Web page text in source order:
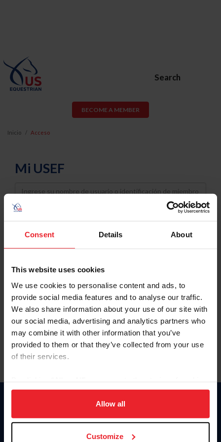
Consent Details About
This website uses cookies
We use cookies to personalise content and ads, to
provide social media features and to analyse our traffic.
We also share information about your use of our site with
our social media, advertising and analytics partners who
may combine it with other information that you’ve
provided to them or that they’ve collected from your use
of their services.
on your device to enhance site navigation, to analyze site
usage, and improve member experience. Click
more information.
Allow all
Customize
Search
BECOME A MEMBER
Inicio Acceso
Mi USEF
Username
Password
Keep me logged in
Olvidé el nombre de usuario o la identificación de membresía
Olvidé/Cambiar contraseña
To read this page in English, click here.
Donate
USET